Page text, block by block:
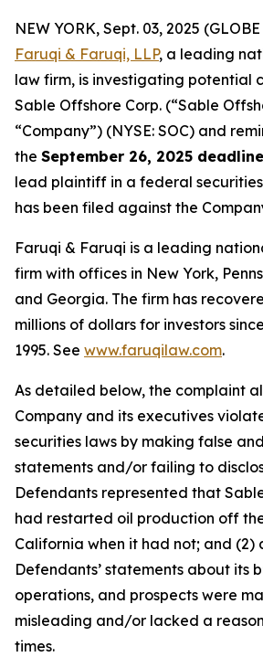
NEW YORK, Sept. 03, 2025
Faruqi & Faruqi, LLP, a leading
law firm, is investigating potential
Sable Offshore Corp. (“Sable
“Company”) (NYSE: SOC) and
the September 26, 2025 deadline
lead plaintiff in a federal
has been filed against the
Faruqi & Faruqi is a leading
firm with offices in New York,
and Georgia. The firm has
millions of dollars for investors
1995. See www.faruqilaw.com.
As detailed below, the complaint
Company and its executives
securities laws by making false
statements and/or failing to
Defendants represented that
had restarted oil production off
California when it had not; and (2)
Defendants’ statements about its
operations, and prospects were
misleading and/or lacked a
times.